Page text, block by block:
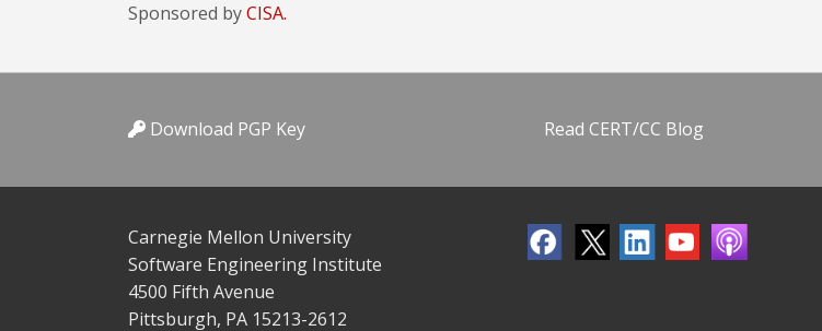
Sponsored byCISA.
Download PGP Key Read CERT/CC Blog
Carnegie Mellon University
Software Engineering Institute
4500 Fifth Avenue
Pittsburgh, PA 15213-2612